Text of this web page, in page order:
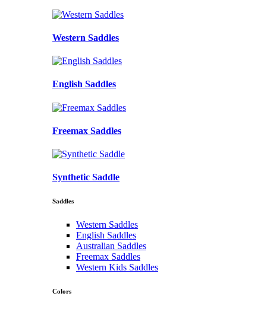
Western Saddles
English Saddles
Freemax Saddles
Synthetic Saddle
Saddles
Western Saddles
English Saddles
Australian Saddles
Freemax Saddles
Western Kids Saddles
Colors